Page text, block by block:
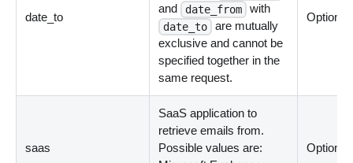
date_to
and date_from with
date_to
are mutually
exclusive and cannot be
specified together in the
same request.
Optional
saas
SaaS application to
retrieve emails from.
Possible values are:
Optional